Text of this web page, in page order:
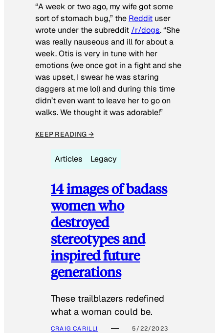
“A week or two ago, my wife got some
sort of stomach bug,” the Reddit user
wrote under the subreddit /r/dogs. “She
was really nauseous and ill for about a
week. Otis is very in tune with her
emotions (we once got in a fight and she
was upset, I swear he was staring
daggers at me lol) and during this time
didn’t even want to leave her to go on
walks. We thought it was adorable!”
KEEP READING →
Articles Legacy
14 images of badass
women who
destroyed
stereotypes and
inspired future
generations
These trailblazers redefined
what a woman could be.
CRAIG CARILLI 5/22/2023